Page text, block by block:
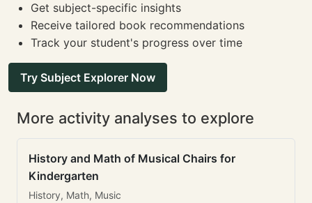
Get subject-specific insights
Receive tailored book recommendations
Track your student's progress over time
Try Subject Explorer Now
More activity analyses to explore
History and Math of Musical Chairs for
Kindergarten
History, Math, Music